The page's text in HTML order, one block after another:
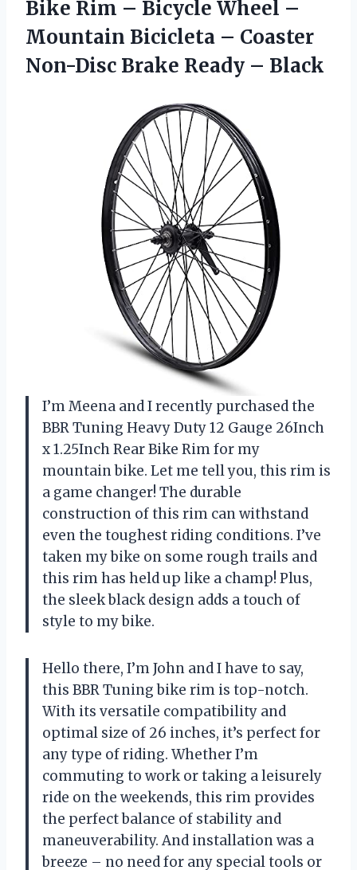
Bike Rim – Bicycle Wheel –
Mountain Bicicleta – Coaster
Non-Disc Brake Ready – Black
I’m Meena and I recently purchased the
BBR Tuning Heavy Duty 12 Gauge 26Inch
x 1.25Inch Rear Bike Rim for my
mountain bike. Let me tell you, this rim is
a game changer! The durable
construction of this rim can withstand
even the toughest riding conditions. I’ve
taken my bike on some rough trails and
this rim has held up like a champ! Plus,
the sleek black design adds a touch of
style to my bike.
Hello there, I’m John and I have to say,
this BBR Tuning bike rim is top-notch.
With its versatile compatibility and
optimal size of 26 inches, it’s perfect for
any type of riding. Whether I’m
commuting to work or taking a leisurely
ride on the weekends, this rim provides
the perfect balance of stability and
maneuverability. And installation was a
breeze – no need for any special tools or